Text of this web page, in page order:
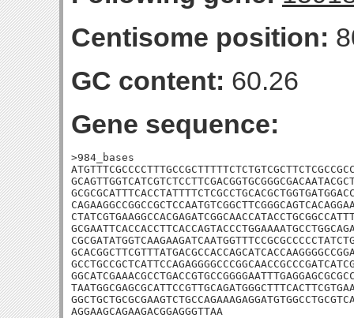
Centisome position:
GC content: 60.26
Gene sequence:
>984_bases
AGGAAGCAGAAGACGGAGGGTTAA